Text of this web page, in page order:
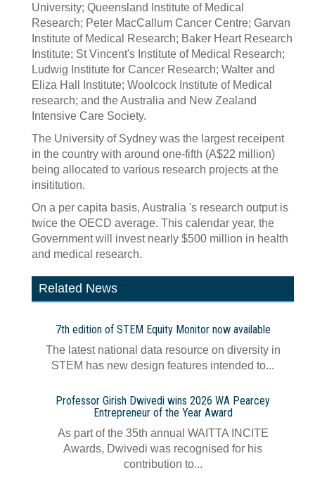
University; Queensland Institute of Medical
Research; Peter MacCallum Cancer Centre; Garvan
Institute of Medical Research; Baker Heart Research
Institute; St Vincent's Institute of Medical Research;
Ludwig Institute for Cancer Research; Walter and
Eliza Hall Institute; Woolcock Institute of Medical
research; and the Australia and New Zealand
Intensive Care Society.
The University of Sydney was the largest receipent
in the country with around one-fifth (A$22 million)
being allocated to various research projects at the
insititution.
On a per capita basis, Australia 's research output is
twice the OECD average. This calendar year, the
Government will invest nearly $500 million in health
and medical research.
Related News
7th edition of STEM Equity Monitor now available
The latest national data resource on diversity in
STEM has new design features intended to...
Professor Girish Dwivedi wins 2026 WA Pearcey
Entrepreneur of the Year Award
As part of the 35th annual WAITTA INCITE
Awards, Dwivedi was recognised for his
contribution to...